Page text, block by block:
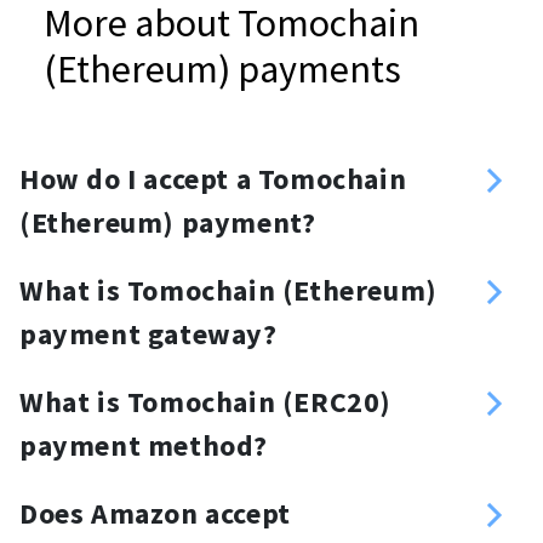
More about Tomochain
(Ethereum) payments
How do I accept a Tomochain
(Ethereum) payment?
Sign up
Enter your Tomochain (Ethereum)
address
Create an API key
Choose your method of integration:
API, plugins, invoices or a donation
button, donation widget or a
What is Tomochain (Ethereum)
payment gateway?
TOMO ERC20 payment gateway is a
crypto payment provider that
enables merchants to accept TOMO
ERC20 tokens. With the TOMO ERC20
What is Tomochain (ERC20)
payment method?
Tomochain (ERC20) payment
Does Amazon accept